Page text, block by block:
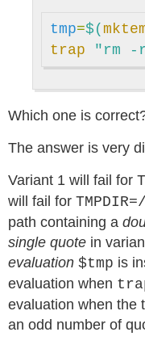
tmp=$(
trap
"rm
Which one is
The answer is very
Variant 1 will fail for
will fail for
path containing a
single quote in
evaluation $tmp is
evaluation when
evaluation when the
an odd number of